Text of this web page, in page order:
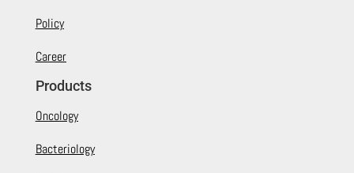
Policy
Career
Products
Oncology
Bacteriology